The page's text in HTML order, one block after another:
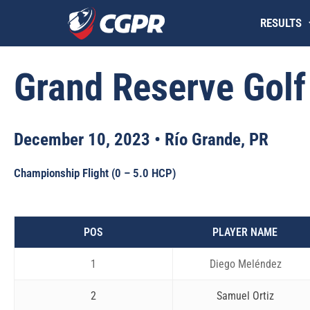
RESULTS
Grand Reserve
December 10, 2023 • Río Grande, PR
Championship Flight (0 – 5.0 HCP)
POS PLAYER NAME
1 Diego Meléndez
2 Samuel Ortiz